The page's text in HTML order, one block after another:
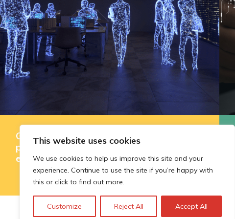
This website uses cookies
We use cookies to help us improve this site and your
experience. Continue to use the site if you’re happy with
this or click to find out more.
Customize Reject All Accept All
Governing AI-assisted evaluation in
public innovation funding: where
efficiency ends and judgement begins